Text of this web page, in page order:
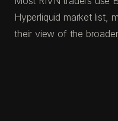
Hyperliquid market list,
their view of the